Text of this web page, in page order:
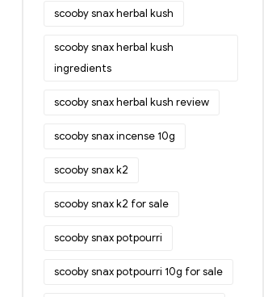
scooby snax herbal kush
scooby snax herbal kush
ingredients
scooby snax herbal kush review
scooby snax incense 10g
scooby snax k2
scooby snax k2 for sale
scooby snax potpourri
scooby snax potpourri 10g for sale